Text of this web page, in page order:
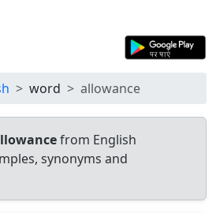
word allowance
from English
synonyms and